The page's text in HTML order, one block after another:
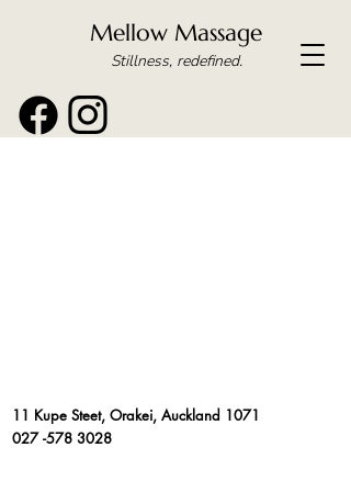
Mellow Massage
Stillness, redefined.
11 Kupe Steet, Orakei, Auckland 1071
027 -578 3028